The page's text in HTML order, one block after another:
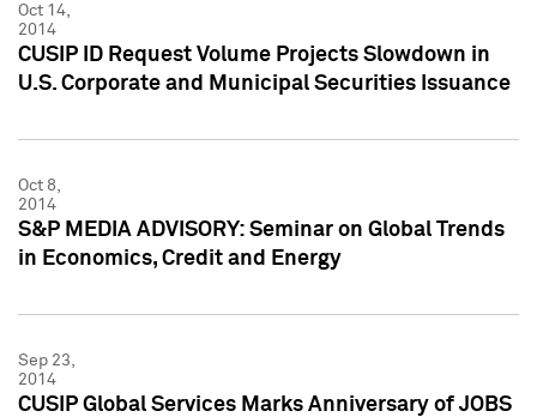
Oct 14,
2014
CUSIP ID Request Volume Projects Slowdown in
U.S. Corporate and Municipal Securities Issuance
Oct 8,
2014
S&P MEDIA ADVISORY: Seminar on Global Trends
in Economics, Credit and Energy
Sep 23,
2014
CUSIP Global Services Marks Anniversary of JOBS